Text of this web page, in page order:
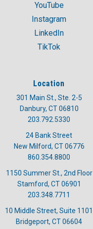
YouTube
Instagram
LinkedIn
TikTok
Location
301 Main St., Ste. 2-5
Danbury, CT 06810
203.792.5330
24 Bank Street
New Milford, CT 06776
860.354.8800
1150 Summer St., 2nd Floor
Stamford, CT 06901
203.348.7711
10 Middle Street, Suite 1101
Bridgeport, CT 06604